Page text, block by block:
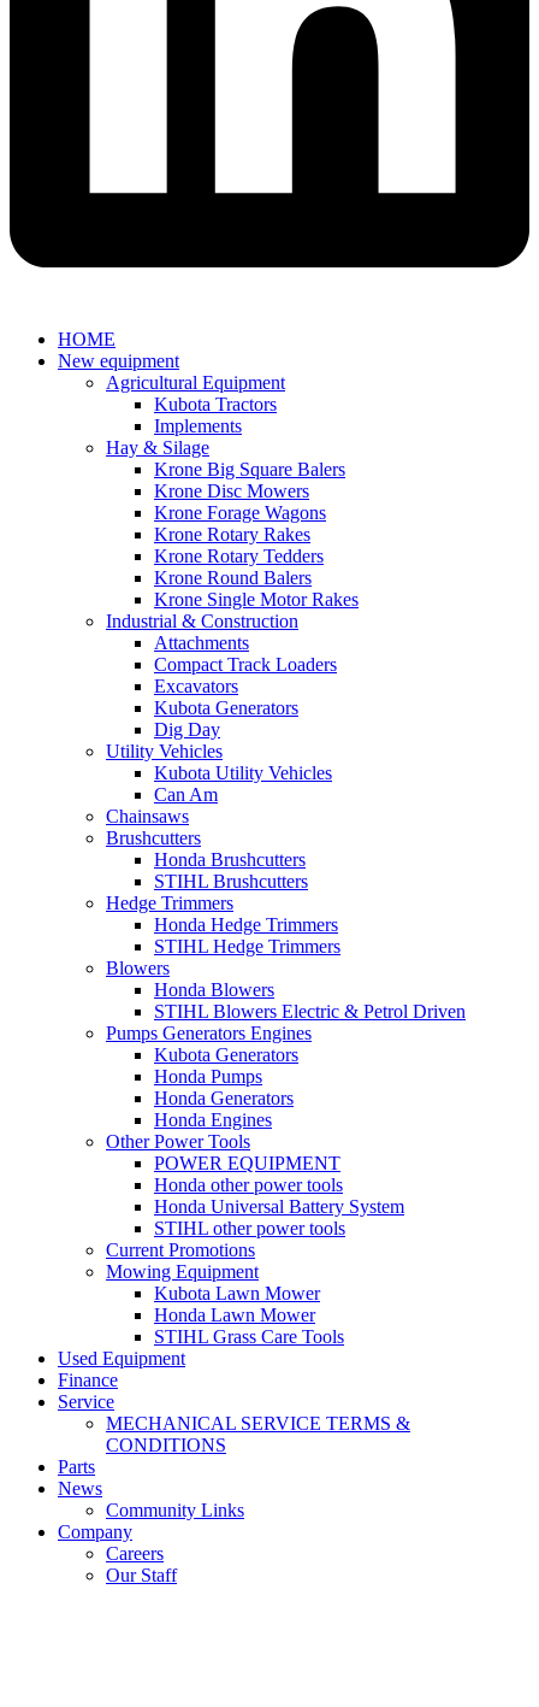
HOME
New equipment
Agricultural Equipment
Kubota Tractors
Implements
Hay & Silage
Krone Big Square Balers
Krone Disc Mowers
Krone Forage Wagons
Krone Rotary Rakes
Krone Rotary Tedders
Krone Round Balers
Krone Single Motor Rakes
Industrial & Construction
Attachments
Compact Track Loaders
Excavators
Kubota Generators
Dig Day
Utility Vehicles
Kubota Utility Vehicles
Can Am
Chainsaws
Brushcutters
Honda Brushcutters
STIHL Brushcutters
Hedge Trimmers
Honda Hedge Trimmers
STIHL Hedge Trimmers
Blowers
Honda Blowers
STIHL Blowers Electric & Petrol Driven
Pumps Generators Engines
Kubota Generators
Honda Pumps
Honda Generators
Honda Engines
Other Power Tools
POWER EQUIPMENT
Honda other power tools
Honda Universal Battery System
STIHL other power tools
Current Promotions
Mowing Equipment
Kubota Lawn Mower
Honda Lawn Mower
STIHL Grass Care Tools
Used Equipment
Finance
Service
MECHANICAL SERVICE TERMS &
CONDITIONS
Parts
News
Community Links
Company
Careers
Our Staff